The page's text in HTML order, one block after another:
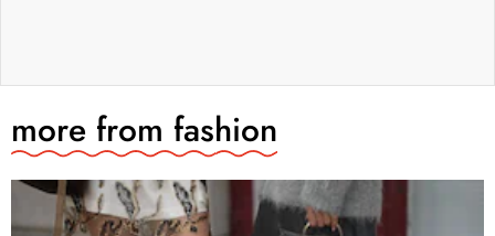
more from fashion